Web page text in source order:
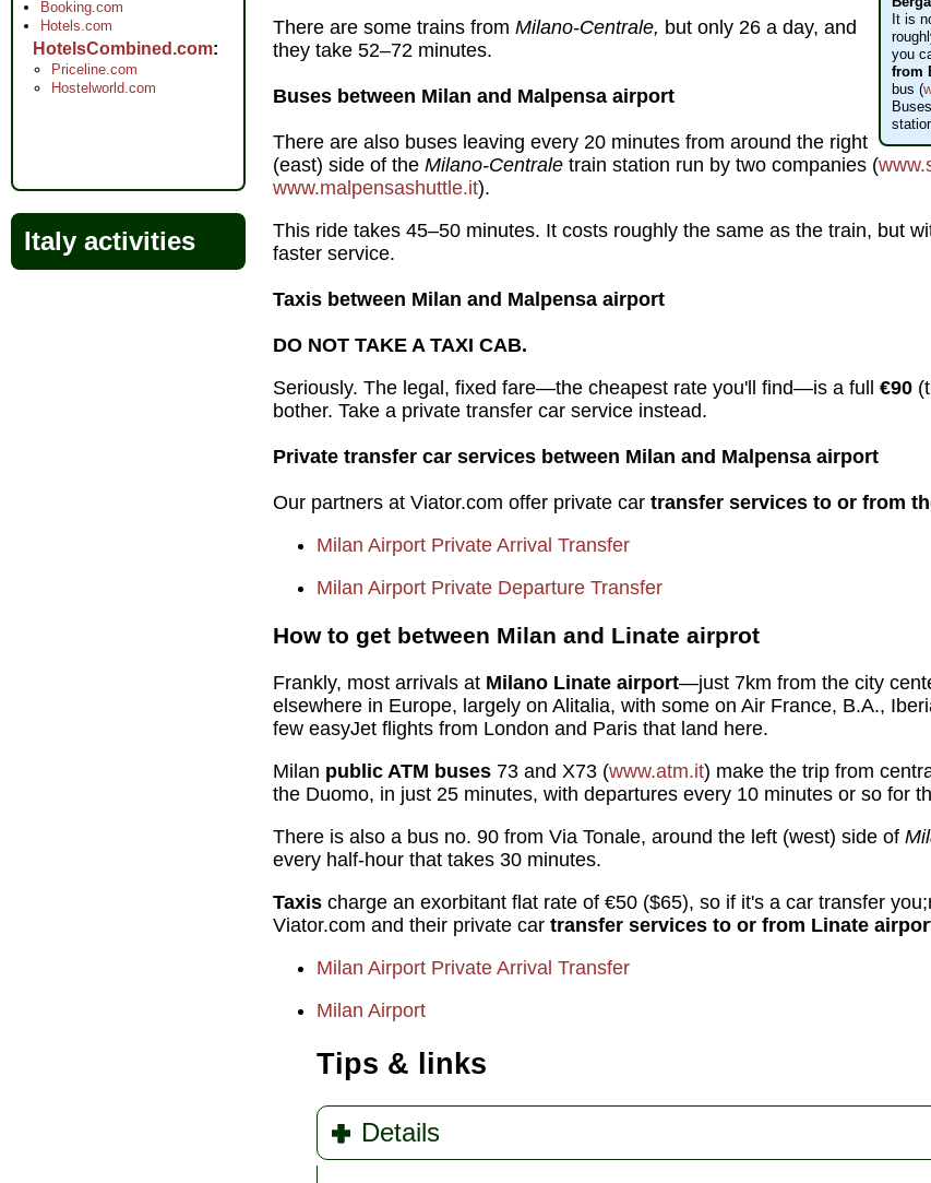
It is
you
from
bus (
There are some trains from Milano-Centrale, but only 26 a day, and
they take 52–72 minutes.
Buses between Milan and Malpensa airport
There are also buses leaving every 20 minutes from around the right
(east) side of the Milano-Centrale train station run by two companies (
www.malpensashuttle.it).
This ride takes 45–50 minutes. It costs roughly the same as the train, but
faster service.
Taxis between Milan and Malpensa airport
DO NOT TAKE A TAXI CAB.
Seriously. The legal, fixed fare—the cheapest rate you'll find—is a full €90
bother. Take a private transfer car service instead.
Private transfer car services between Milan and Malpensa airport
Our partners at Viator.com offer private car transfer services to or from
Milan Airport Private Arrival Transfer
Milan Airport Private Departure Transfer
How to get between Milan and Linate airprot
Frankly, most arrivals at Milano Linate airport—just 7km from the city
elsewhere in Europe, largely on Alitalia, with some on Air France, B.A.,
few easyJet flights from London and Paris that land here.
Milan public ATM buses 73 and X73 (www.atm.it) make the trip from
the Duomo, in just 25 minutes, with departures every 10 minutes or so for
There is also a bus no. 90 from Via Tonale, around the left (west) side of
every half-hour that takes 30 minutes.
Taxis charge an exorbitant flat rate of €50 ($65), so if it's a car transfer
Viator.com and their private car transfer services to or from Linate
Milan Airport Private Arrival Transfer
Milan Airport
Tips & links
Details
Booking.com
Hotels.com
HotelsCombined.com
Priceline.com
Hostelworld.com
Italy activities